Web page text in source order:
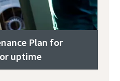
Plan for
uptime